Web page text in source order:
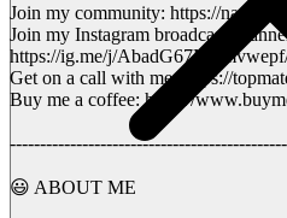
Join my community: https://nas.io/
Join my Instagram broadcast
https://ig.me/j/AbadG67M--
Get on a call with me: https://
Buy me a coffee: https://
😃 ABOUT ME